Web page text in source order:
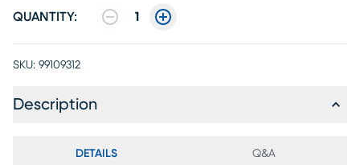
QUANTITY: 1
SKU: 99109312
Description
DETAILS Q&A